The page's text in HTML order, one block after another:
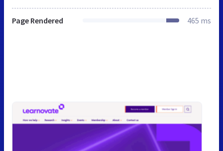
Page Rendered 465 ms